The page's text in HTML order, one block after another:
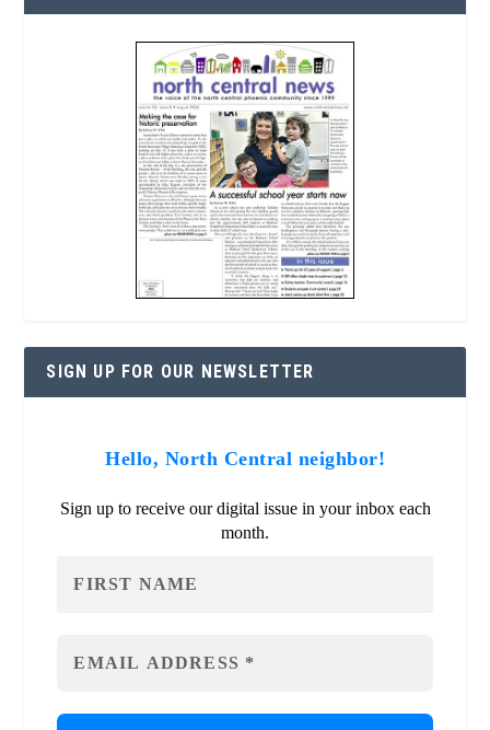
SIGN UP FOR OUR NEWSLETTER
Hello, North Central neighbor!
Sign up to receive our digital issue in your inbox each
month.